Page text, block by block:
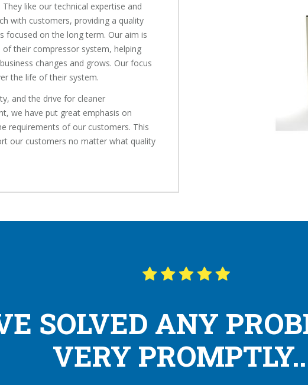
like our technical expertise and
with customers, providing a quality
focused on the long term. Our aim is
their compressor system, helping
changes and grows. Our focus
the life of their system.
and the drive for cleaner
we have put great emphasis on
requirements of our customers. This
our customers no matter what quality
SOLVED ANY
VERY